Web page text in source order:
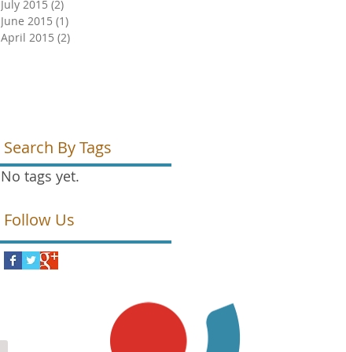
July 2015 (2)
June 2015 (1)
April 2015 (2)
Search By Tags
No tags yet.
Follow Us